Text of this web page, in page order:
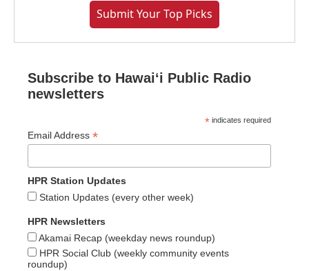
Submit Your Top Picks
Subscribe to Hawaiʻi Public Radio
newsletters
* indicates required
Email Address *
HPR Station Updates
Station Updates (every other week)
HPR Newsletters
Akamai Recap (weekday news roundup)
HPR Social Club (weekly community events
roundup)